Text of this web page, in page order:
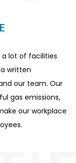
lot of facilities
written
our team. Our
gas emissions,
our workplace